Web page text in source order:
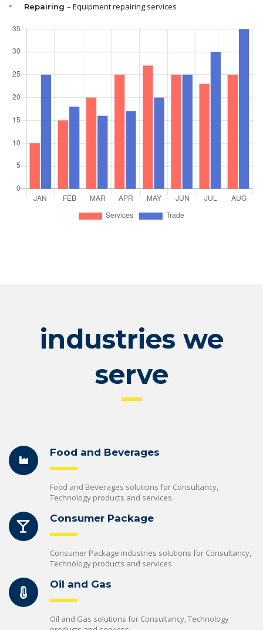
Repairing – Equipment repairing services
industries we
serve
Food and Beverages
Food and Beverages solutions for Consultancy,
Technology products and services.
Consumer Package
Consumer Package industries solutions for Consultancy,
Technology products and services
Oil and Gas
Oil and Gas solutions for Consultancy, Technology